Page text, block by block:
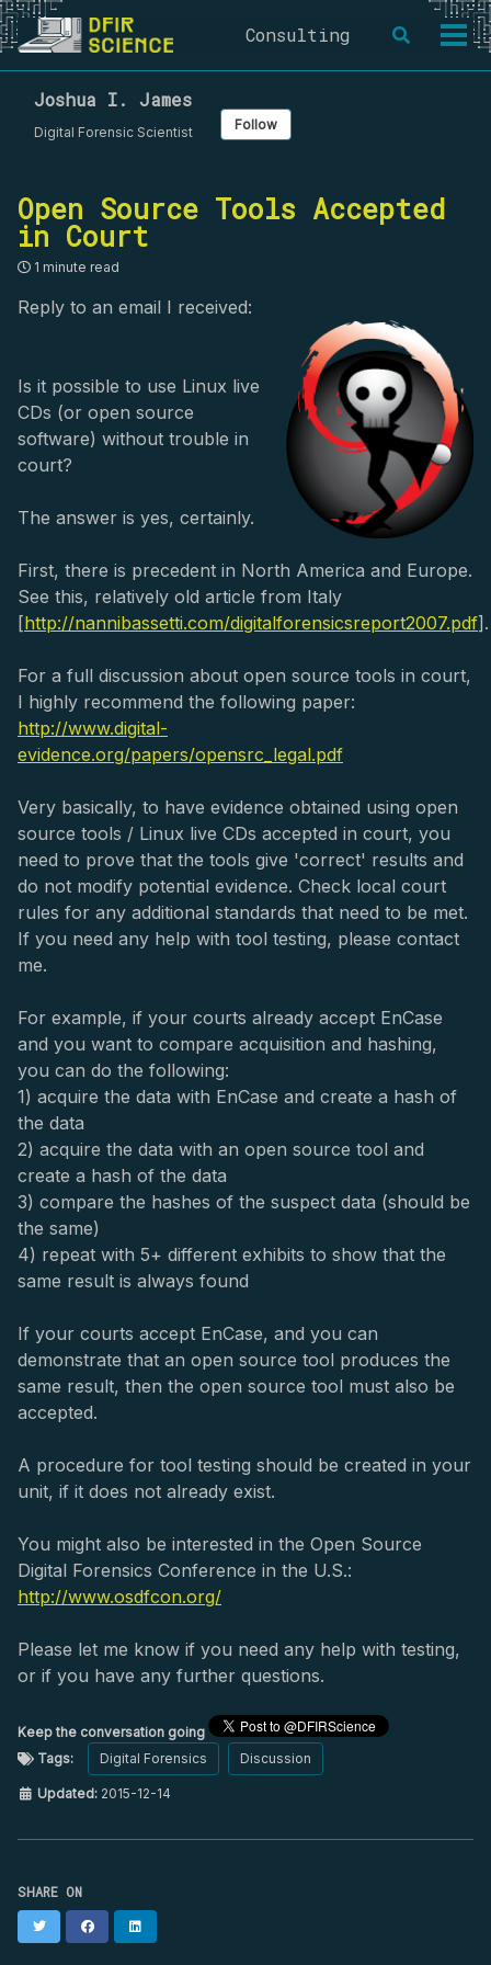
Skip
to
primary
navigation
Skip
to
content
Skip
to
footer
Consulting
Toggle
Joshua I. James
Digital Forensic Scientist Follow
Open Source Tools Accepted
in Court
1 minute read
Reply to an email I received:
Is it possible to use Linux live
CDs (or open source
software) without trouble in
court?
The answer is yes, certainly.
First, there is precedent in North America and Europe.
See this, relatively old article from Italy
[http://nannibassetti.com/digitalforensicsreport2007.pdf].
For a full discussion about open source tools in court,
I highly recommend the following paper:
http://www.digital-
evidence.org/papers/opensrc_legal.pdf
Very basically, to have evidence obtained using open
source tools / Linux live CDs accepted in court, you
need to prove that the tools give 'correct' results and
do not modify potential evidence. Check local court
rules for any additional standards that need to be met.
If you need any help with tool testing, please contact
me.
For example, if your courts already accept EnCase
and you want to compare acquisition and hashing,
you can do the following:
1) acquire the data with EnCase and create a hash of
the data
2) acquire the data with an open source tool and
create a hash of the data
3) compare the hashes of the suspect data (should be
the same)
4) repeat with 5+ different exhibits to show that the
same result is always found
If your courts accept EnCase, and you can
demonstrate that an open source tool produces the
same result, then the open source tool must also be
accepted.
A procedure for tool testing should be created in your
unit, if it does not already exist.
You might also be interested in the Open Source
Digital Forensics Conference in the U.S.:
http://www.osdfcon.org/
Please let me know if you need any help with testing,
or if you have any further questions.
Keep the conversation going
Tags:
Digital Forensics Discussion
Updated: 2015-12-14
SHARE ON
Twitter Facebook